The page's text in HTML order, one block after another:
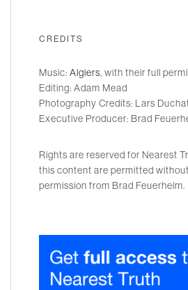
CREDITS
Music: Algiers, with their full
Editing: Adam Mead
Photography Credits: Lars
Executive Producer: Brad
Rights are reserved for Nearest
this content are permitted
permission from Brad Feuerhelm.